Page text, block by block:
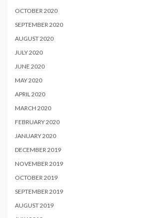
OCTOBER 2020
SEPTEMBER 2020
AUGUST 2020
JULY 2020
JUNE 2020
MAY 2020
APRIL 2020
MARCH 2020
FEBRUARY 2020
JANUARY 2020
DECEMBER 2019
NOVEMBER 2019
OCTOBER 2019
SEPTEMBER 2019
AUGUST 2019